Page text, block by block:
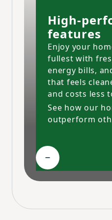
High-
features
Enjoy your
fullest with
energy bills,
that feels
and costs less
See how our
outperform
Collapse High-